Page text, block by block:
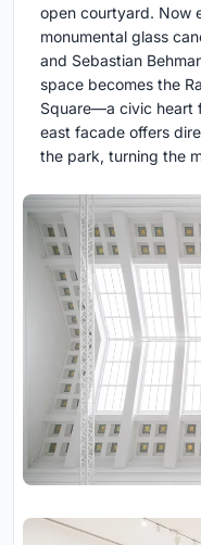
open courtyard. Now
monumental glass
and Sebastian
space becomes the
Square—a civic heart
east facade offers
the park, turning the